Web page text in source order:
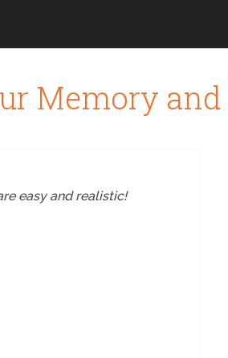
Memory and
easy and realistic!